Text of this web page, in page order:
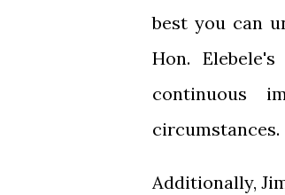
best you can
Hon.
continuous
circumstances.
Additionally,